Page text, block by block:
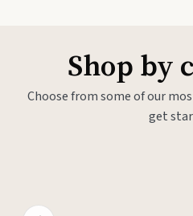
Shop by
Choose from some of our
get